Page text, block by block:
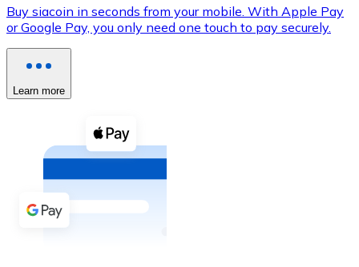
XRP
XRP
Buy with cash
Buy siacoin in seconds from your mobile. With Apple Pay
or Google Pay, you only need one touch to pay securely.
Learn more